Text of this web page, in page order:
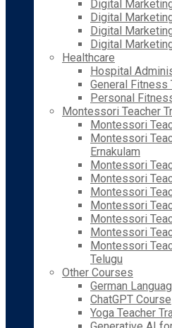
Digital
Digital
Digital
Digital
Healthcare
Hospital
General Fitness
Personal
Montessori Teacher
Montessori
Montessori
Ernakulam
Montessori
Montessori
Montessori
Montessori
Montessori
Montessori
Montessori
Telugu
Other Courses
German
ChatGPT Course
Yoga Teacher